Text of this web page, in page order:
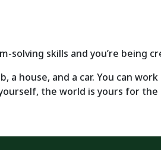
solving skills and you’re being
a house, and a car. You can work
the world is yours for the